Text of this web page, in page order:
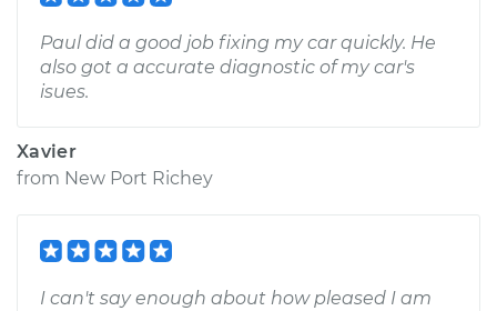
Paul did a good job fixing my car quickly. He
also got a accurate diagnostic of my car's
isues.
Xavier
from New Port Richey
I can't say enough about how pleased I am